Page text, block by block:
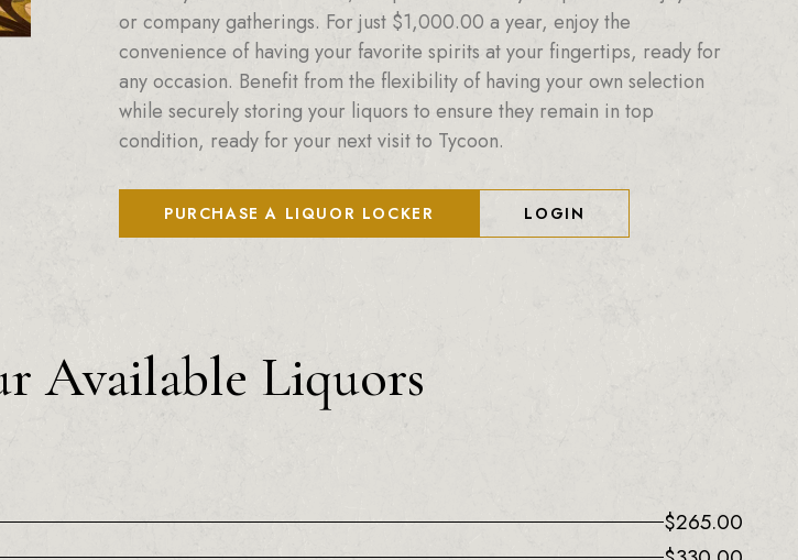
or company gatherings. For just $1,000.00 a year, enjoy the
convenience of having your favorite spirits at your fingertips, ready for
any occasion. Benefit from the flexibility of having your own selection
while securely storing your liquors to ensure they remain in top
condition, ready for your next visit to Tycoon.
PURCHASE A LIQUOR LOCKER LOGIN
Available Liquors
$265.00